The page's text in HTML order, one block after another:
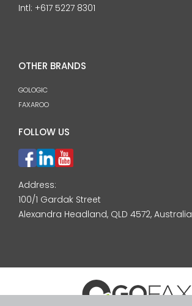
Intl: +617 5227 8301
OTHER BRANDS
GOLOGIC
FAXAROO
FOLLOW US
Address:
100/1 Gardak Street
Alexandra Headland, QLD 4572, Australia